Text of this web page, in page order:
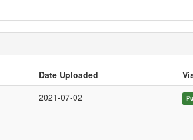
Date Uploaded
2021-07-02